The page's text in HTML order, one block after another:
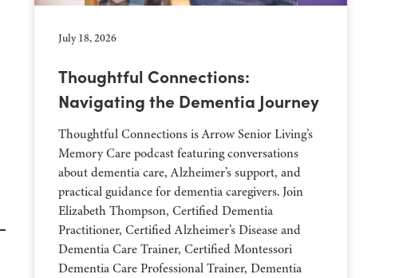
July 18, 2026
Thoughtful Connections:
Navigating the Dementia Journey
Thoughtful Connections is Arrow Senior Living’s
Memory Care podcast featuring conversations
about dementia care, Alzheimer’s support, and
practical guidance for dementia caregivers. Join
Elizabeth Thompson, Certified Dementia
Practitioner, Certified Alzheimer’s Disease and
Dementia Care Trainer, Certified Montessori
Dementia Care Professional Trainer, Dementia